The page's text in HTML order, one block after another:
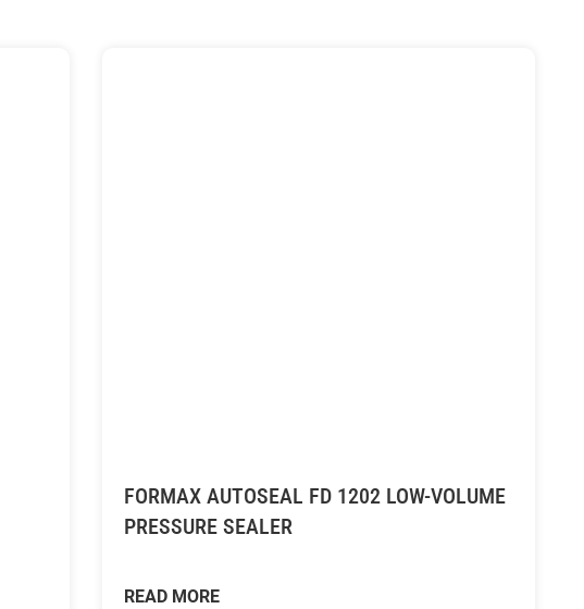
FORMAX AUTOSEAL FD 1202 LOW-VOLUME
PRESSURE SEALER
READ MORE